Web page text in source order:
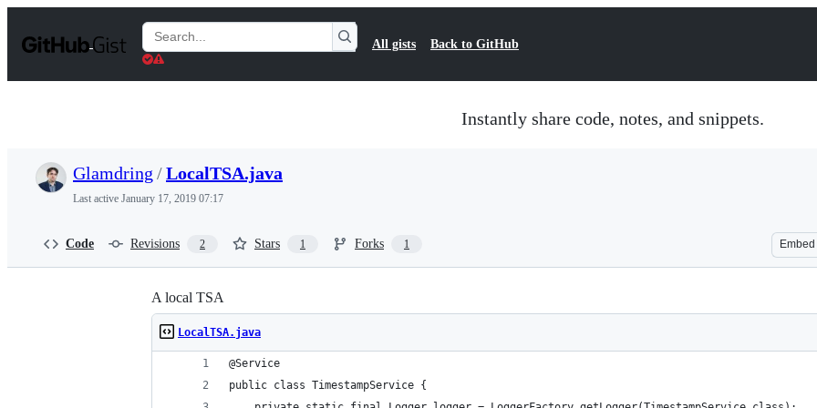
t
Search
Gists
All gists Back to GitHub
Instantly share code, notes, and snippets.
Glamdring /LocalTSA.java
Last active January 17, 2019 07:17
Code Revisions 2 Stars 1 Forks 1 Embed
A local TSA
LocalTSA.java
@Service
public class TimestampService {